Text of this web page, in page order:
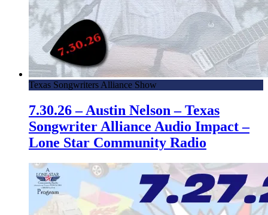
Texas Songwriters Alliance Show
7.30.26 – Austin Nelson – Texas
Songwriter Alliance Audio Impact –
Lone Star Community Radio